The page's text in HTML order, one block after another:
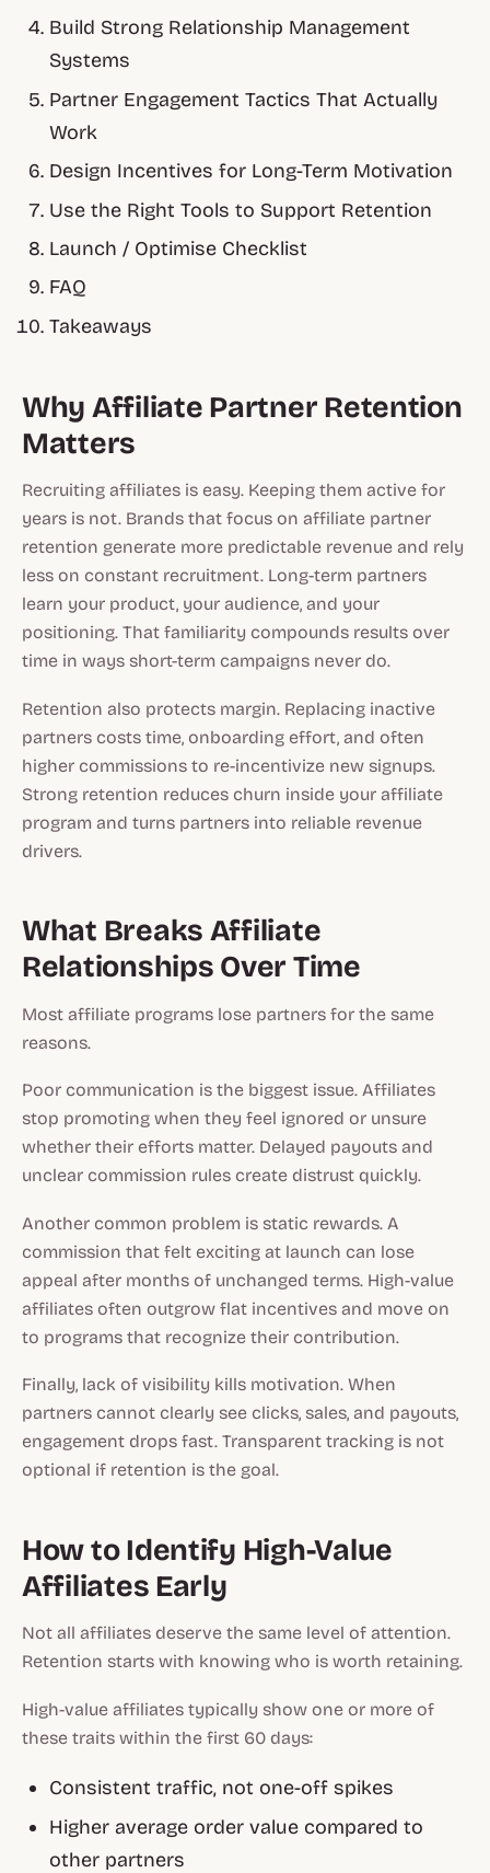
Build Strong Relationship Management
Systems
Partner Engagement Tactics That Actually
Work
Design Incentives for Long-Term Motivation
Use the Right Tools to Support Retention
Launch / Optimise Checklist
FAQ
Takeaways
Why Affiliate Partner Retention
Matters
Recruiting affiliates is easy. Keeping them active for
years is not. Brands that focus on affiliate partner
retention generate more predictable revenue and rely
less on constant recruitment. Long-term partners
learn your product, your audience, and your
positioning. That familiarity compounds results over
time in ways short-term campaigns never do.
Retention also protects margin. Replacing inactive
partners costs time, onboarding effort, and often
higher commissions to re-incentivize new signups.
Strong retention reduces churn inside your affiliate
program and turns partners into reliable revenue
drivers.
What Breaks Affiliate
Relationships Over Time
Most affiliate programs lose partners for the same
reasons.
Poor communication is the biggest issue. Affiliates
stop promoting when they feel ignored or unsure
whether their efforts matter. Delayed payouts and
unclear commission rules create distrust quickly.
Another common problem is static rewards. A
commission that felt exciting at launch can lose
appeal after months of unchanged terms. High-value
affiliates often outgrow flat incentives and move on
to programs that recognize their contribution.
Finally, lack of visibility kills motivation. When
partners cannot clearly see clicks, sales, and payouts,
engagement drops fast. Transparent tracking is not
optional if retention is the goal.
How to Identify High-Value
Affiliates Early
Not all affiliates deserve the same level of attention.
Retention starts with knowing who is worth retaining.
High-value affiliates typically show one or more of
these traits within the first 60 days:
Consistent traffic, not one-off spikes
Higher average order value compared to
other partners